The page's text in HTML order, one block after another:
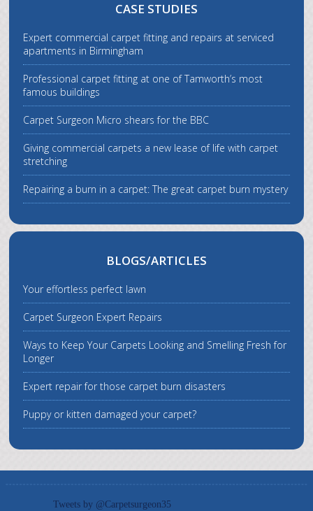
CASE STUDIES
Expert commercial carpet fitting and repairs at serviced
apartments in Birmingham
Professional carpet fitting at one of Tamworth’s most
famous buildings
Carpet Surgeon Micro shears for the BBC
Giving commercial carpets a new lease of life with carpet
stretching
Repairing a burn in a carpet: The great carpet burn mystery
BLOGS/ARTICLES
Your effortless perfect lawn
Carpet Surgeon Expert Repairs
Ways to Keep Your Carpets Looking and Smelling Fresh for
Longer
Expert repair for those carpet burn disasters
Puppy or kitten damaged your carpet?
Tweets by @Carpetsurgeon35